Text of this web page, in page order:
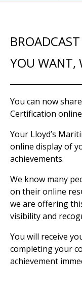
YOU WANT,
You can now
Certification
Your Lloyd’s
online display of
achievements.
We know many
on their online
we are offering
visibility and
You will receive
completing your
achievement